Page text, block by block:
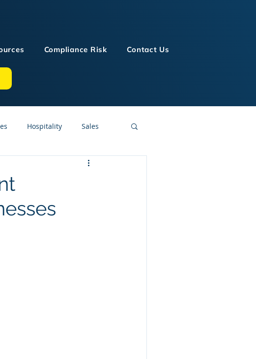
Compliance Risk Contact Us
Hospitality Sales
LMS Technologies